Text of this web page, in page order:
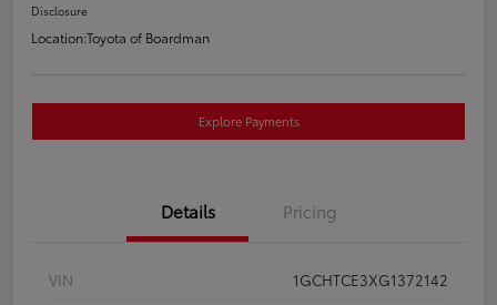
Disclosure
Location:Toyota of Boardman
Explore Payments
Details Pricing
VIN
1GCHTCE3XG1372142